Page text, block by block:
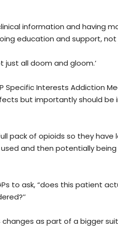
information and having
education and support,
all doom and gloom.’
Specific Interests Addiction
but importantly should
pack of opioids so they have
and then potentially being
to ask, “does this patient
changes as part of a bigger